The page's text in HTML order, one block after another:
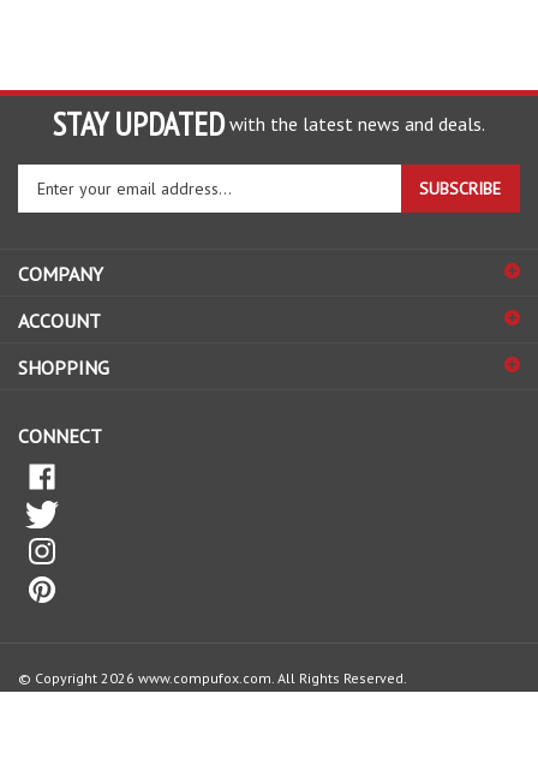
STAY UPDATED with the latest news and deals.
your
to
sign
up
for
SUBSCRIBE
COMPANY
ACCOUNT
SHOPPING
CONNECT
© Copyright 2026 www.compufox.com. All Rights Reserved.